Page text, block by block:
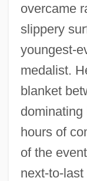
overcame
slippery
youngest-
medalist.
blanket
dominating
hours of
of the
next-to-